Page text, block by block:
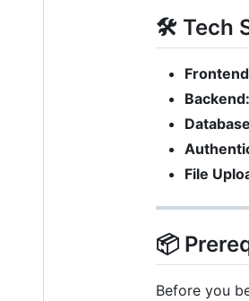
🛠 Tech
Backend:
File
📦
Before you